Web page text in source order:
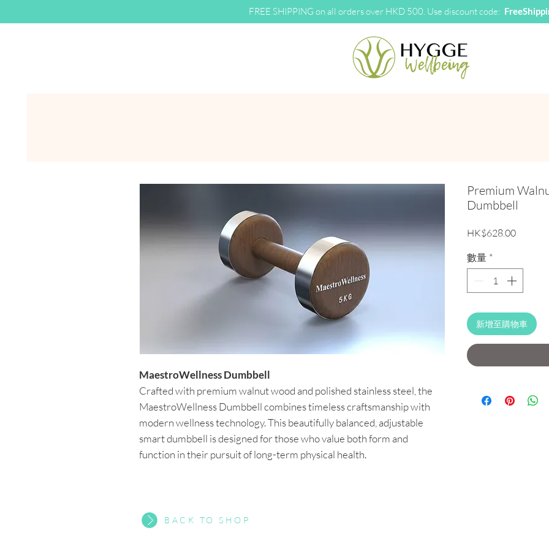
FREE SHIPPING on all orders over HKD 500. Use discount code:
MaestroWellness Dumbbell
Crafted with premium walnut wood and polished stainless steel, the
MaestroWellness Dumbbell combines timeless craftsmanship with
modern wellness technology. This beautifully balanced, adjustable
smart dumbbell is designed for those who value both form and
function in their pursuit of long-term physical health.
Premium
Dumbbell
HK$628.00價格
數量 *
新增至購物車
BACK TO SHOP